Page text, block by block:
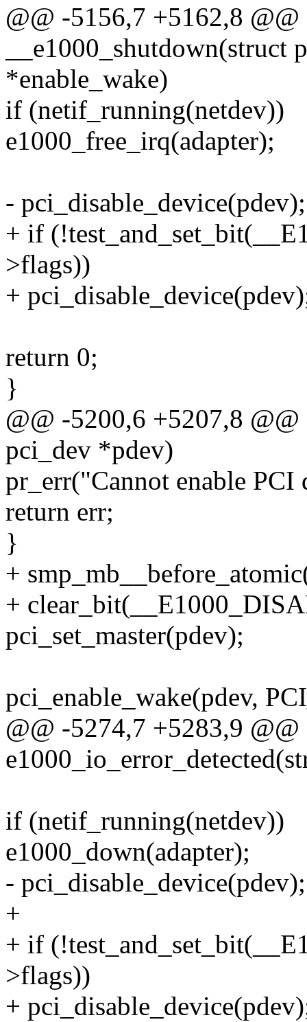
@@ -5156,7 +5162,8
*enable_wake)
if (netif_running(netdev))
e1000_free_irq(adapter);
- pci_disable_device(pdev);
+ if
>flags))
+
return 0;
}
@@ -5200,6 +5207,8
pci_dev *pdev)
pr_err("Cannot enable
return err;
}
+
+
pci_set_master(pdev);
pci_enable_wake(pdev,
@@ -5274,7 +5283,9
if (netif_running(netdev))
e1000_down(adapter);
- pci_disable_device(pdev);
+
+ if
>flags))
+